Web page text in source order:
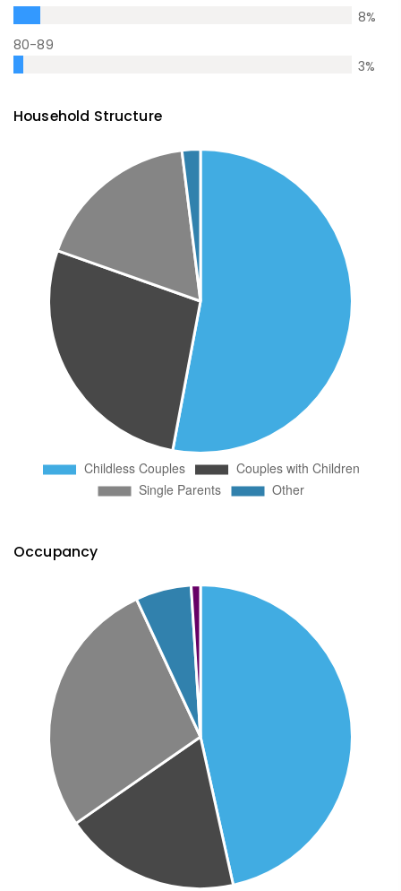
8%
80-89
3%
Household Structure
Occupancy